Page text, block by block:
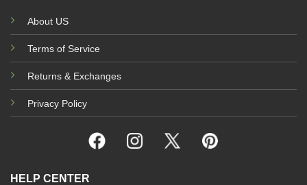
About US
Terms of Service
Returns & Exchanges
Privacy Policy
HELP CENTER